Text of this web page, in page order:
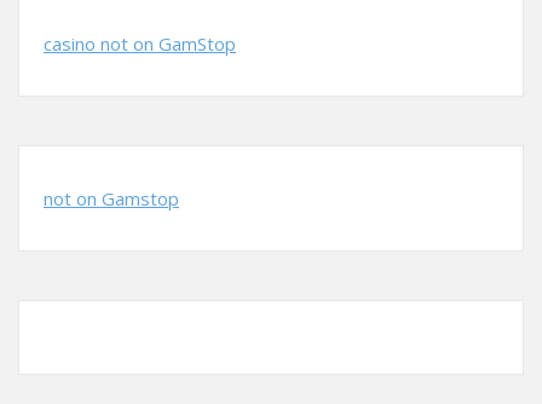
casino not on GamStop
not on Gamstop